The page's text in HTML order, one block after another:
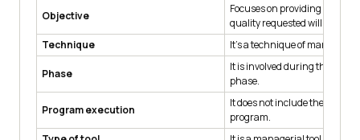
Objective
Focuses on providing
quality requested will be
Technique
It's a technique of managing
Phase
It is involved during the
phase.
Program execution
It does not include the
program.